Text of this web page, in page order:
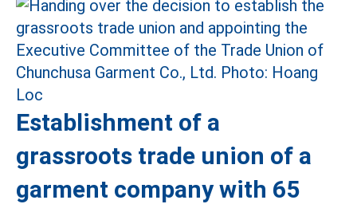
Establishment of a
grassroots trade union of a
garment company with 65